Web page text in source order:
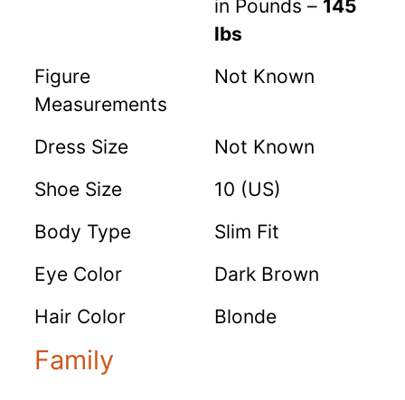
in Pounds – 145
lbs
Figure
Measurements
Not Known
Dress Size
Not Known
Shoe Size
10 (US)
Body Type
Slim Fit
Eye Color
Dark Brown
Hair Color
Blonde
Family